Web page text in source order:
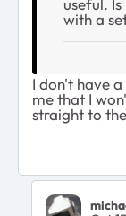
useful.
with a
I don't have
me that I
straight to